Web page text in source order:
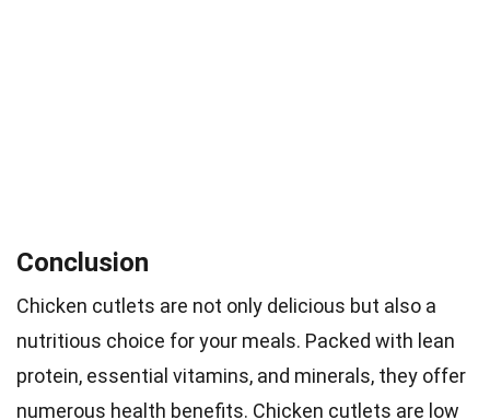
Conclusion
Chicken cutlets are not only delicious but also a
nutritious choice for your meals. Packed with lean
protein, essential vitamins, and minerals, they offer
numerous health benefits. Chicken cutlets are low